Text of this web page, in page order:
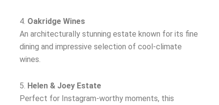
4. Oakridge Wines
An architecturally stunning estate known for its fine
dining and impressive selection of cool-climate
wines.
5. Helen & Joey Estate
Perfect for Instagram-worthy moments, this